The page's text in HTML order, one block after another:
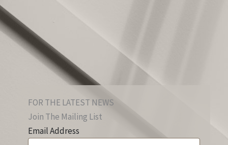
FOR THE LATEST NEWS
Join The Mailing List
Email Address